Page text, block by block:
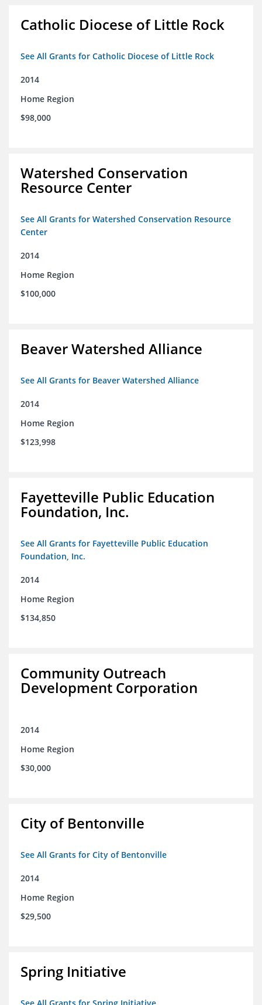
Catholic Diocese of Little Rock
See All Grants for Catholic Diocese of Little Rock
2014
Home Region
$98,000
Watershed Conservation
Resource Center
See All Grants for Watershed Conservation Resource
Center
2014
Home Region
$100,000
Beaver Watershed Alliance
See All Grants for Beaver Watershed Alliance
2014
Home Region
$123,998
Fayetteville Public Education
Foundation, Inc.
See All Grants for Fayetteville Public Education
Foundation, Inc.
2014
Home Region
$134,850
Community Outreach
Development Corporation
2014
Home Region
$30,000
City of Bentonville
See All Grants for City of Bentonville
2014
Home Region
$29,500
Spring Initiative